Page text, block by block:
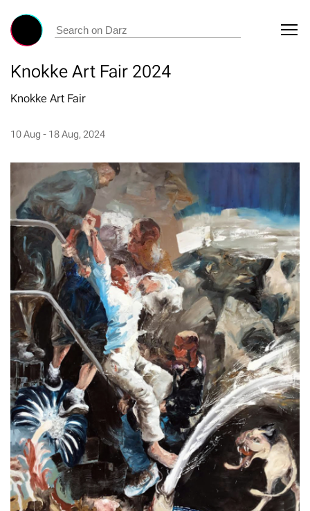
Knokke Art Fair 2024
Knokke Art Fair
10 Aug - 18 Aug, 2024